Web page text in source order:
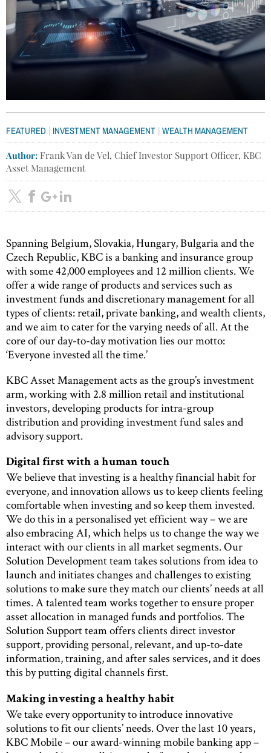
FEATURED | INVESTMENT MANAGEMENT | WEALTH MANAGEMENT
Author: Frank Van de Vel, Chief Investor Support Officer, KBC
Asset Management
Spanning Belgium, Slovakia, Hungary, Bulgaria and the
Czech Republic, KBC is a banking and insurance group
with some 42,000 employees and 12 million clients. We
offer a wide range of products and services such as
investment funds and discretionary management for all
types of clients: retail, private banking, and wealth clients,
and we aim to cater for the varying needs of all. At the
core of our day-to-day motivation lies our motto:
‘Everyone invested all the time.’
KBC Asset Management acts as the group’s investment
arm, working with 2.8 million retail and institutional
investors, developing products for intra-group
distribution and providing investment fund sales and
advisory support.
Digital first with a human touch
We believe that investing is a healthy financial habit for
everyone, and innovation allows us to keep clients feeling
comfortable when investing and so keep them invested.
We do this in a personalised yet efficient way – we are
also embracing AI, which helps us to change the way we
interact with our clients in all market segments. Our
Solution Development team takes solutions from idea to
launch and initiates changes and challenges to existing
solutions to make sure they match our clients’ needs at all
times. A talented team works together to ensure proper
asset allocation in managed funds and portfolios. The
Solution Support team offers clients direct investor
support, providing personal, relevant, and up-to-date
information, training, and after sales services, and it does
this by putting digital channels first.
Making investing a healthy habit
We take every opportunity to introduce innovative
solutions to fit our clients’ needs. Over the last 10 years,
KBC Mobile – our award-winning mobile banking app –